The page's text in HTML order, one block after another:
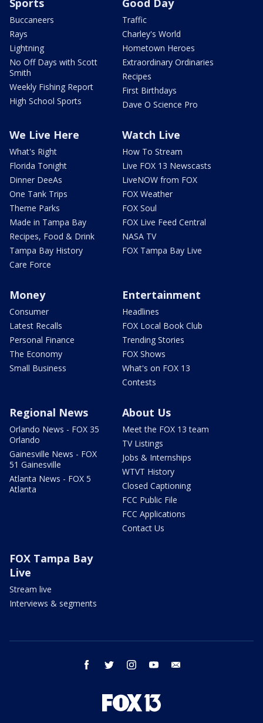
Sports
Buccaneers
Rays
Lightning
No Off Days with Scott
Smith
Weekly Fishing Report
High School Sports
Good Day
Traffic
Charley's World
Hometown Heroes
Extraordinary Ordinaries
Recipes
First Birthdays
Dave O Science Pro
We Live Here
What's Right
Florida Tonight
Dinner DeeAs
One Tank Trips
Theme Parks
Made in Tampa Bay
Recipes, Food & Drink
Tampa Bay History
Care Force
Watch Live
How To Stream
Live FOX 13 Newscasts
LiveNOW from FOX
FOX Weather
FOX Soul
FOX Live Feed Central
NASA TV
FOX Tampa Bay Live
Money
Consumer
Latest Recalls
Personal Finance
The Economy
Small Business
Entertainment
Headlines
FOX Local Book Club
Trending Stories
FOX Shows
What's on FOX 13
Contests
Regional News
Orlando News - FOX 35
Orlando
Gainesville News - FOX
51 Gainesville
Atlanta News - FOX 5
Atlanta
About Us
Meet the FOX 13 team
TV Listings
Jobs & Internships
WTVT History
Closed Captioning
FCC Public File
FCC Applications
Contact Us
FOX Tampa Bay
Live
Stream live
Interviews & segments
facebook twitter instagram youtube